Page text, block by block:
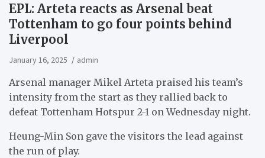
EPL: Arteta reacts as Arsenal beat
Tottenham to go four points behind
Liverpool
January 16, 2025 admin
Arsenal manager Mikel Arteta praised his team’s
intensity from the start as they rallied back to
defeat Tottenham Hotspur 2-1 on Wednesday night.
Heung-Min Son gave the visitors the lead against
the run of play.